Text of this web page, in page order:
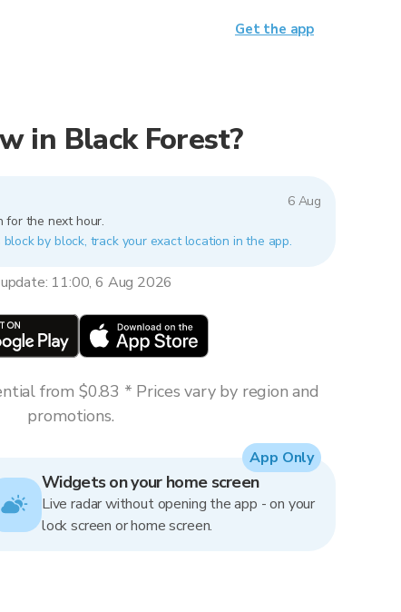
in Black Forest?
6 Aug
for the next hour.
block by block, track your exact location in the app.
11:00, 6 Aug 2026
from $0.83 * Prices vary by region and
promotions.
Widgets on your home screen
Live radar without opening the app - on your
lock screen or home screen.
App Only
Get the app